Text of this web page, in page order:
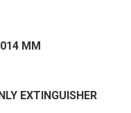
MM
EXTINGUISHER